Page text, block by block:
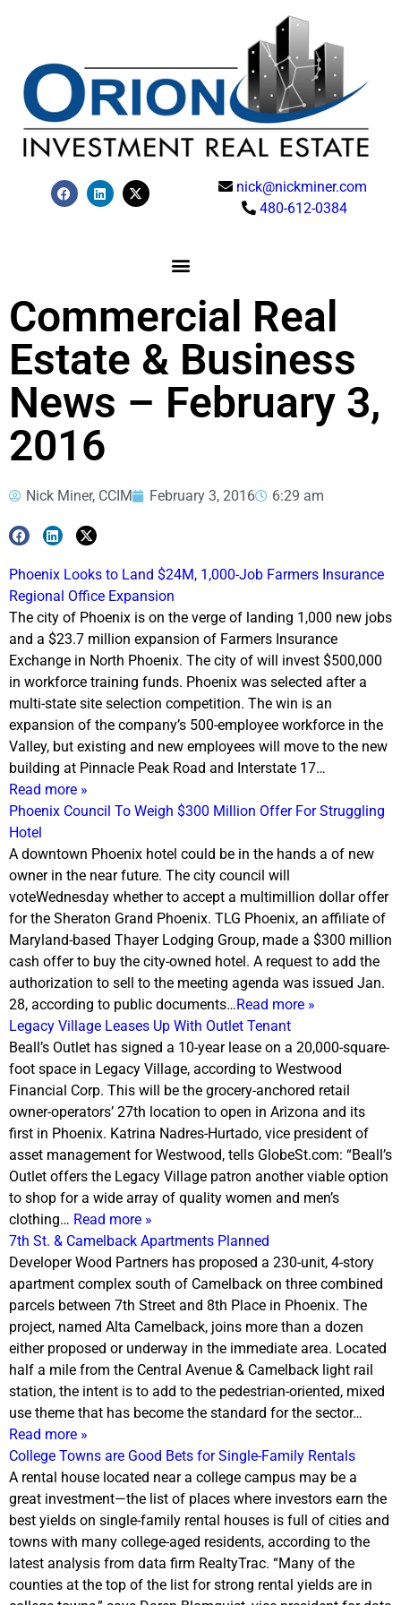
nick@nickminer.com
480-612-0384
Commercial Real
Estate & Business
News – February 3,
2016
Nick Miner, CCIM February 3, 2016 6:29 am
Phoenix Looks to Land $24M, 1,000-Job Farmers Insurance
Regional Office Expansion
The city of Phoenix is on the verge of landing 1,000 new jobs
and a $23.7 million expansion of Farmers Insurance
Exchange in North Phoenix. The city of will invest $500,000
in workforce training funds. Phoenix was selected after a
multi-state site selection competition. The win is an
expansion of the company’s 500-employee workforce in the
Valley, but existing and new employees will move to the new
building at Pinnacle Peak Road and Interstate 17…
Read more »
Phoenix Council To Weigh $300 Million Offer For Struggling
Hotel
A downtown Phoenix hotel could be in the hands a of new
owner in the near future. The city council will
voteWednesday whether to accept a multimillion dollar offer
for the Sheraton Grand Phoenix. TLG Phoenix, an affiliate of
Maryland-based Thayer Lodging Group, made a $300 million
cash offer to buy the city-owned hotel. A request to add the
authorization to sell to the meeting agenda was issued Jan.
28, according to public documents…Read more »
Legacy Village Leases Up With Outlet Tenant
Beall’s Outlet has signed a 10-year lease on a 20,000-square-
foot space in Legacy Village, according to Westwood
Financial Corp. This will be the grocery-anchored retail
owner-operators’ 27th location to open in Arizona and its
first in Phoenix. Katrina Nadres-Hurtado, vice president of
asset management for Westwood, tells GlobeSt.com: “Beall’s
Outlet offers the Legacy Village patron another viable option
to shop for a wide array of quality women and men’s
clothing… Read more »
7th St. & Camelback Apartments Planned
Developer Wood Partners has proposed a 230-unit, 4-story
apartment complex south of Camelback on three combined
parcels between 7th Street and 8th Place in Phoenix. The
project, named Alta Camelback, joins more than a dozen
either proposed or underway in the immediate area. Located
half a mile from the Central Avenue & Camelback light rail
station, the intent is to add to the pedestrian-oriented, mixed
use theme that has become the standard for the sector…
Read more »
College Towns are Good Bets for Single-Family Rentals
A rental house located near a college campus may be a
great investment—the list of places where investors earn the
best yields on single-family rental houses is full of cities and
towns with many college-aged residents, according to the
latest analysis from data firm RealtyTrac. “Many of the
counties at the top of the list for strong rental yields are in